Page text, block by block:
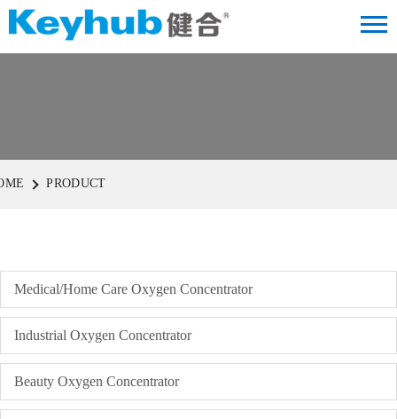
PRODUCT
Medical/Home Care Oxygen Concentrator
Industrial Oxygen Concentrator
Beauty Oxygen Concentrator